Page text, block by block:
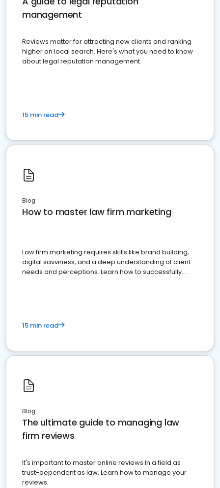
management
Reviews matter for attracting new clients and ranking
higher on local search. Here's what you need to know
about legal reputation management.
15 min read
Blog
How to master law firm marketing
Law firm marketing requires skills like brand building,
digital savviness, and a deep understanding of client
needs and perceptions. Learn how to successfully
15 min read
Blog
The ultimate guide to managing law
firm reviews
It's important to master online reviews In a field as
trust-dependent as law. Learn how to manage your
reviews.